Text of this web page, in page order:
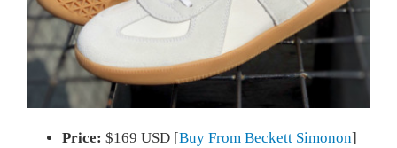
Price: $169 USD [Buy From Beckett Simonon]